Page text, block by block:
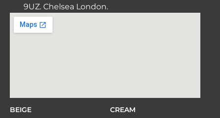
9UZ. Chelsea London.
BEIGE
CREAM